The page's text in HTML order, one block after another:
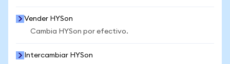
Vender HYSon
Cambia HYSon por efectivo.
Intercambiar HYSon